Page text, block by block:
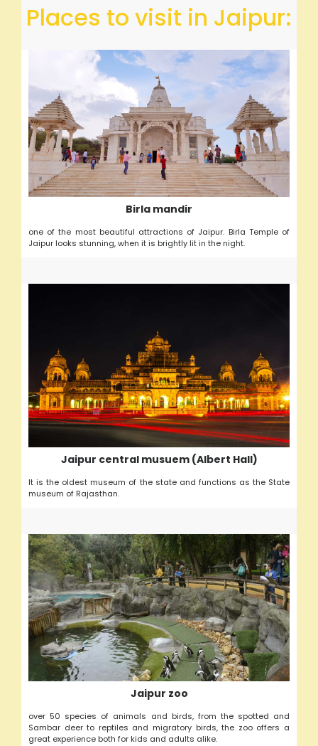
Places to visit in Jaipur:
Birla mandir
one of the most beautiful attractions of Jaipur. Birla Temple of
Jaipur looks stunning, when it is brightly lit in the night.
Jaipur central musuem (Albert Hall)
It is the oldest museum of the state and functions as the State
museum of Rajasthan.
Jaipur zoo
over 50 species of animals and birds, from the spotted and
Sambar deer to reptiles and migratory birds, the zoo offers a
great experience both for kids and adults alike.